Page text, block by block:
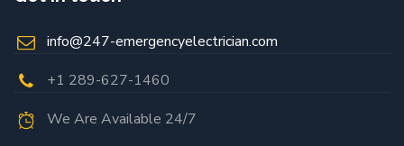
info@247-emergencyelectrician.com
+1 289-627-1460
We Are Available 24/7